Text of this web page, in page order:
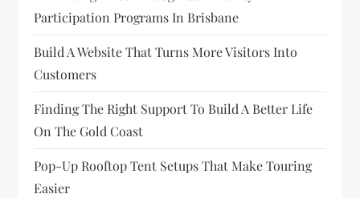
i
o
n
Participation Programs In Brisbane
Build A Website That Turns More Visitors Into
Customers
Finding The Right Support To Build A Better Life
On The Gold Coast
Pop-Up Rooftop Tent Setups That Make Touring
Easier